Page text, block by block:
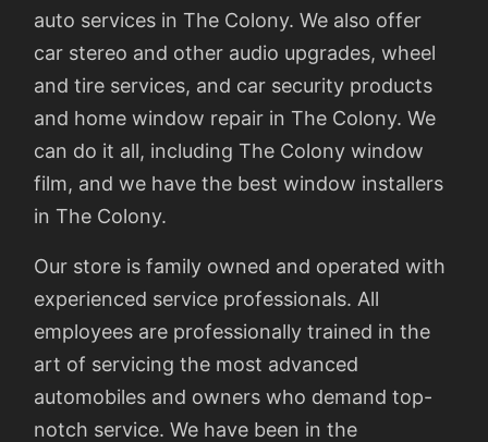
auto services in The Colony. We also offer
car stereo and other audio upgrades, wheel
and tire services, and car security products
and home window repair in The Colony. We
can do it all, including The Colony window
film, and we have the best window installers
in The Colony.
Our store is family owned and operated with
experienced service professionals. All
employees are professionally trained in the
art of servicing the most advanced
automobiles and owners who demand top-
notch service. We have been in the